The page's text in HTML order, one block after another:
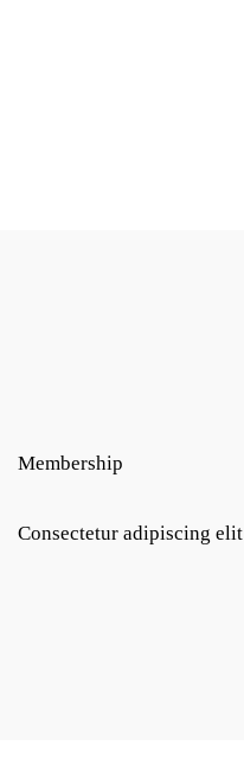
Membership
Consectetur adipiscing elit